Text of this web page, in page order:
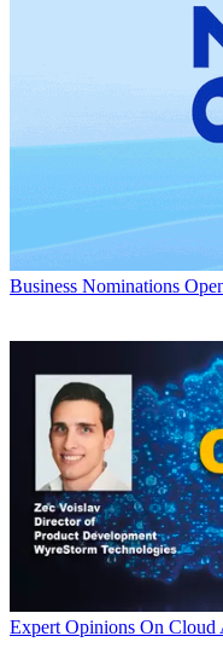
Business Nominations
Expert Opinions On Cloud